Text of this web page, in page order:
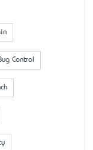
Control